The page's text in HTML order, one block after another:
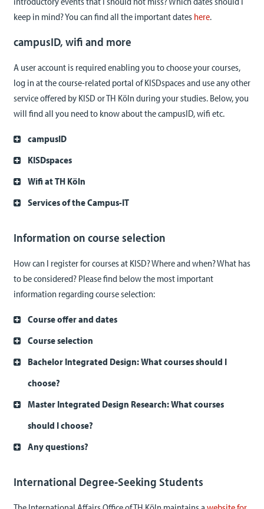
keep in mind? You can find all the important dates here.
campusID, wifi and more
A user account is required enabling you to choose your courses,
log in at the course-related portal of KISDspaces and use any other
service offered by KISD or TH Köln during your studies. Below, you
will find all you need to know about the campusID, wifi etc.
campusID
KISDspaces
Wifi at TH Köln
Services of the Campus-IT
Information on course selection
How can I register for courses at KISD? Where and when? What has
to be considered? Please find below the most important
information regarding course selection:
Course offer and dates
Course selection
Bachelor Integrated Design: What courses should I
choose?
Master Integrated Design Research: What courses
should I choose?
Any questions?
International Degree-Seeking Students